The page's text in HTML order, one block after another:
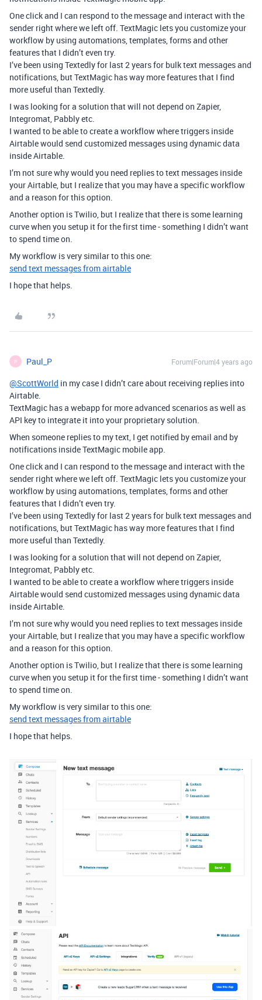
One click and I can respond to the message and interact with the
sender right where we left off. TextMagic lets you customize your
workflow by using automations, templates, forms and other
features that I didn’t even try.
I’ve been using Textedly for last 2 years for bulk text messages and
notifications, but TextMagic has way more features that I find
more useful than Textedly.
I was looking for a solution that will not depend on Zapier,
Integromat, Pabbly etc.
I wanted to be able to create a workflow where triggers inside
Airtable would send customized messages using dynamic data
inside Airtable.
I’m not sure why would you need replies to text messages inside
your Airtable, but I realize that you may have a specific workflow
and a reason for this option.
Another option is Twilio, but I realize that there is some learning
curve when you setup it for the first time - something I didn’t want
to spend time on.
My workflow is very similar to this one:
send text messages from airtable
I hope that helps.
P Paul_P Forum|Forum|4 years ago
@ScottWorld in my case I didn’t care about receiving replies into
Airtable.
TextMagic has a webapp for more advanced scenarios as well as
API key to integrate it into your proprietary solution.
When someone replies to my text, I get notified by email and by
notifications inside TextMagic mobile app.
One click and I can respond to the message and interact with the
sender right where we left off. TextMagic lets you customize your
workflow by using automations, templates, forms and other
features that I didn’t even try.
I’ve been using Textedly for last 2 years for bulk text messages and
notifications, but TextMagic has way more features that I find
more useful than Textedly.
I was looking for a solution that will not depend on Zapier,
Integromat, Pabbly etc.
I wanted to be able to create a workflow where triggers inside
Airtable would send customized messages using dynamic data
inside Airtable.
I’m not sure why would you need replies to text messages inside
your Airtable, but I realize that you may have a specific workflow
and a reason for this option.
Another option is Twilio, but I realize that there is some learning
curve when you setup it for the first time - something I didn’t want
to spend time on.
My workflow is very similar to this one:
send text messages from airtable
I hope that helps.